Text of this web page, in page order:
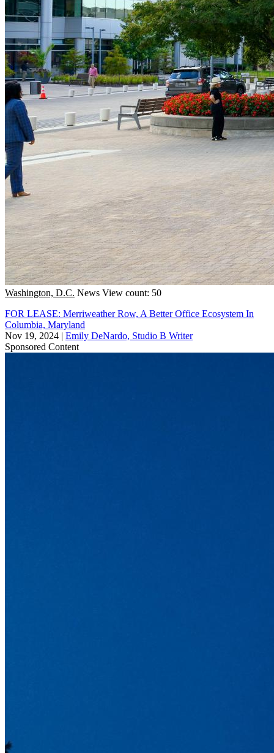
Washington, D.C. News View count: 50
FOR LEASE: Merriweather Row, A Better Office Ecosystem In
Columbia, Maryland
Nov 19, 2024 | Emily DeNardo, Studio B Writer
Sponsored Content